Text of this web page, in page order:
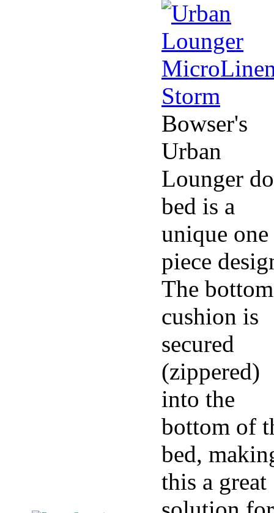
Bowser's
Urban
Lounger
bed is a
unique one
piece
The bottom
cushion is
secured
(zippered)
into the
bottom of
bed,
this a great